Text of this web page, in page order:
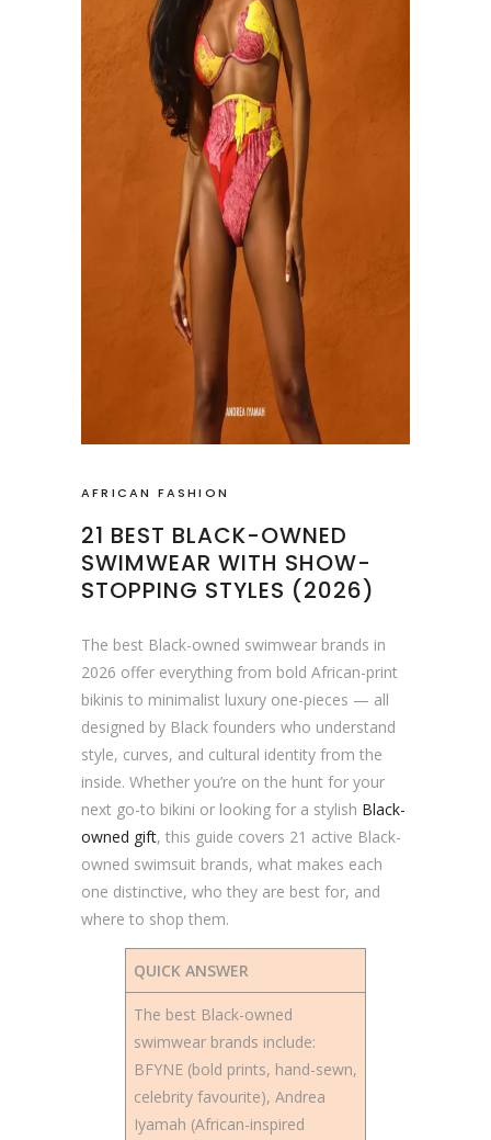
AFRICAN FASHION
21 BEST BLACK-OWNED
SWIMWEAR WITH SHOW-
STOPPING STYLES (2026)
The best Black-owned swimwear brands in
2026 offer everything from bold African-print
bikinis to minimalist luxury one-pieces — all
designed by Black founders who understand
style, curves, and cultural identity from the
inside. Whether you’re on the hunt for your
next go-to bikini or looking for a stylish Black-
owned gift, this guide covers 21 active Black-
owned swimsuit brands, what makes each
one distinctive, who they are best for, and
where to shop them.
QUICK ANSWER
The best Black-owned
swimwear brands include:
BFYNE (bold prints, hand-sewn,
celebrity favourite), Andrea
Iyamah (African-inspired